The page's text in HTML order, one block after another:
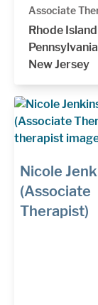
Associate
Rhode Island
Pennsylvania
New Jersey
Nicole
(Associate
Therapist)